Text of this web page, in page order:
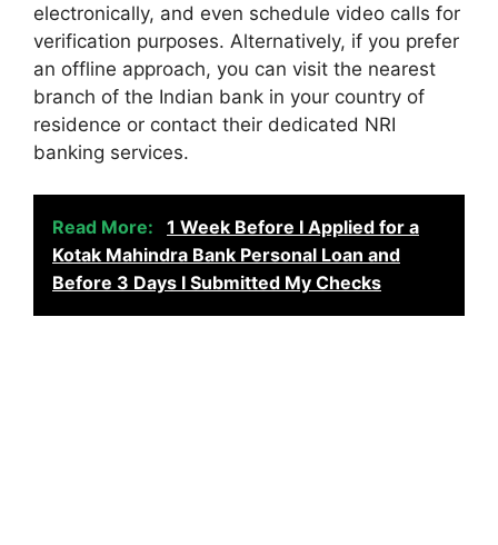
electronically, and even schedule video calls for
verification purposes. Alternatively, if you prefer
an offline approach, you can visit the nearest
branch of the Indian bank in your country of
residence or contact their dedicated NRI
banking services.
Read More:
1 Week Before I Applied for a
Kotak Mahindra Bank Personal Loan and
Before 3 Days I Submitted My Checks